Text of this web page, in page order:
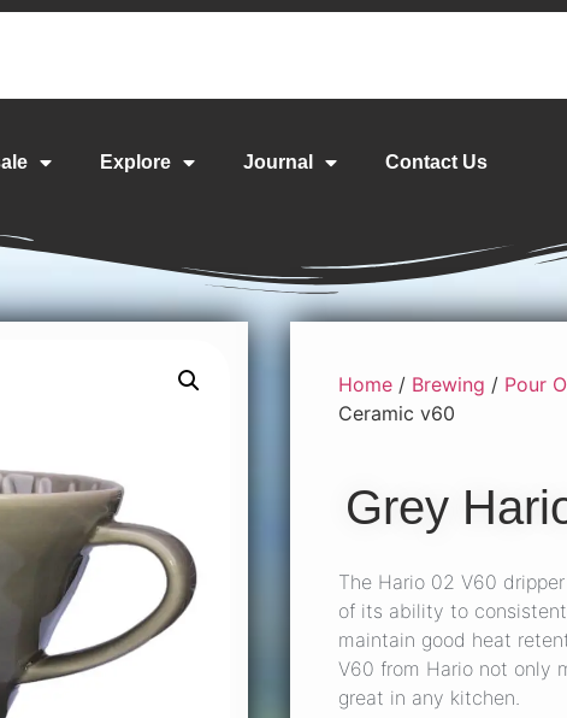
Explore Journal Contact Us
Home / Brewing / Pour
Ceramic v60
Grey
The Hario 02 V60
of its ability to
maintain good heat
V60 from Hario not only
great in any kitchen.